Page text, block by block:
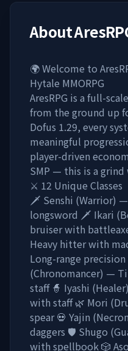
About
🌍 Welcome to
Hytale MMORPG
AresRPG is a full-
from the ground up
Dofus 1.29, every
meaningful
player-driven
SMP — this is a
⚔️ 12 Unique Classes
🗡️ Senshi (Warrior)
longsword 🗡️ Ikari
bruiser with
Heavy hitter with
Long-range
(Chronomancer) —
staff 🧙 Iyashi
with staff 🌿 Mori
spear 💀 Yajin
daggers 🛡️ Shugo
with spellbook 🎲